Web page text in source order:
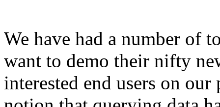
We have had a number of
want to demo their nifty
interested end users on